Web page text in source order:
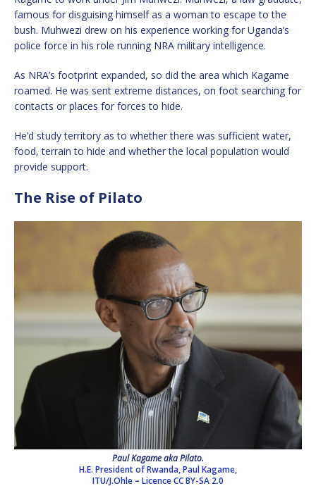
famous for disguising himself as a woman to escape to the
bush. Muhwezi drew on his experience working for Uganda’s
police force in his role running NRA military intelligence.
As NRA’s footprint expanded, so did the area which Kagame
roamed. He was sent extreme distances, on foot searching for
contacts or places for forces to hide.
He’d study territory as to whether there was sufficient water,
food, terrain to hide and whether the local population would
provide support.
The Rise of Pilato
Paul Kagame aka Pilato.
H.E. President of Rwanda, Paul Kagame,
ITU/J.Ohle – LicenceCC BY-SA 2.0